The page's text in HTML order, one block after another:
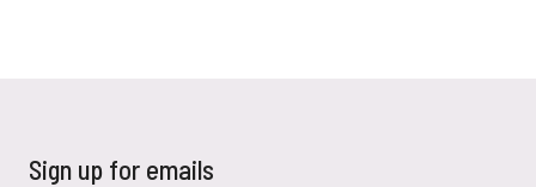
Sign up for emails